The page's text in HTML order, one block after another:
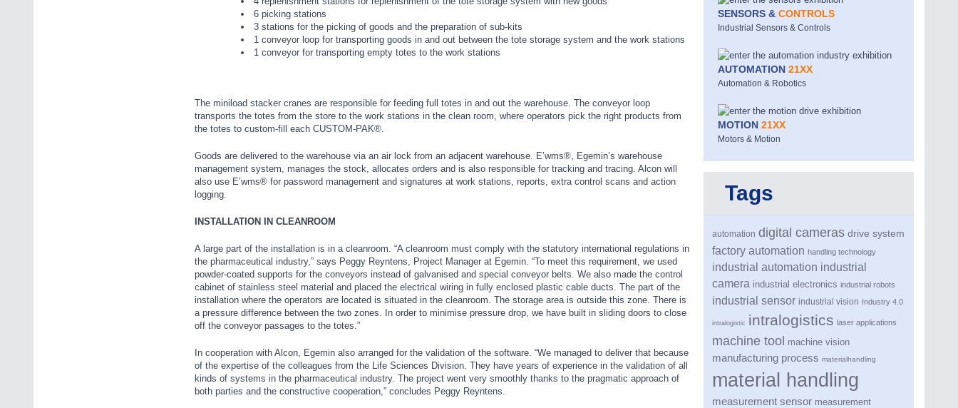
6 picking stations
3 stations for the picking of goods and the preparation of sub-kits
1 conveyor loop for transporting goods in and out between the tote storage system and the work stations
1 conveyor for transporting empty totes to the work stations
The miniload stacker cranes are responsible for feeding full totes in and out the warehouse. The conveyor loop
transports the totes from the store to the work stations in the clean room, where operators pick the right products from
the totes to custom-fill each CUSTOM-PAK®.
Goods are delivered to the warehouse via an air lock from an adjacent warehouse. E’wms®, Egemin’s warehouse
management system, manages the stock, allocates orders and is also responsible for tracking and tracing. Alcon will
also use E’wms® for password management and signatures at work stations, reports, extra control scans and action
logging.
INSTALLATION IN CLEANROOM
A large part of the installation is in a cleanroom. “A cleanroom must comply with the statutory international regulations in
the pharmaceutical industry,” says Peggy Reyntens, Project Manager at Egemin. “To meet this requirement, we used
powder-coated supports for the conveyors instead of galvanised and special conveyor belts. We also made the control
cabinet of stainless steel material and placed the electrical wiring in fully enclosed plastic cable ducts. The part of the
installation where the operators are located is situated in the cleanroom. The storage area is outside this zone. There is
a pressure difference between the two zones. In order to minimise pressure drop, we have built in sliding doors to close
off the conveyor passages to the totes.”
In cooperation with Alcon, Egemin also arranged for the validation of the software. “We managed to deliver that because
of the expertise of the colleagues from the Life Sciences Division. They have years of experience in the validation of all
kinds of systems in the pharmaceutical industry. The project went very smoothly thanks to the pragmatic approach of
both parties and the constructive cooperation,” concludes Peggy Reyntens.
SENSORS &CONTROLS
Industrial Sensors & Controls
AUTOMATION21XX
Automation & Robotics
MOTION21XX
Motors & Motion
Tags
automation digital cameras drive system
factory automation handling technology
industrial automation industrial
camera industrial electronics industrial robots
industrial sensor industrial vision Industry 4.0
intralogistic intralogistics laser applications
machine tool machine vision
manufacturing process materialhandling
material handling
measurement sensor measurement